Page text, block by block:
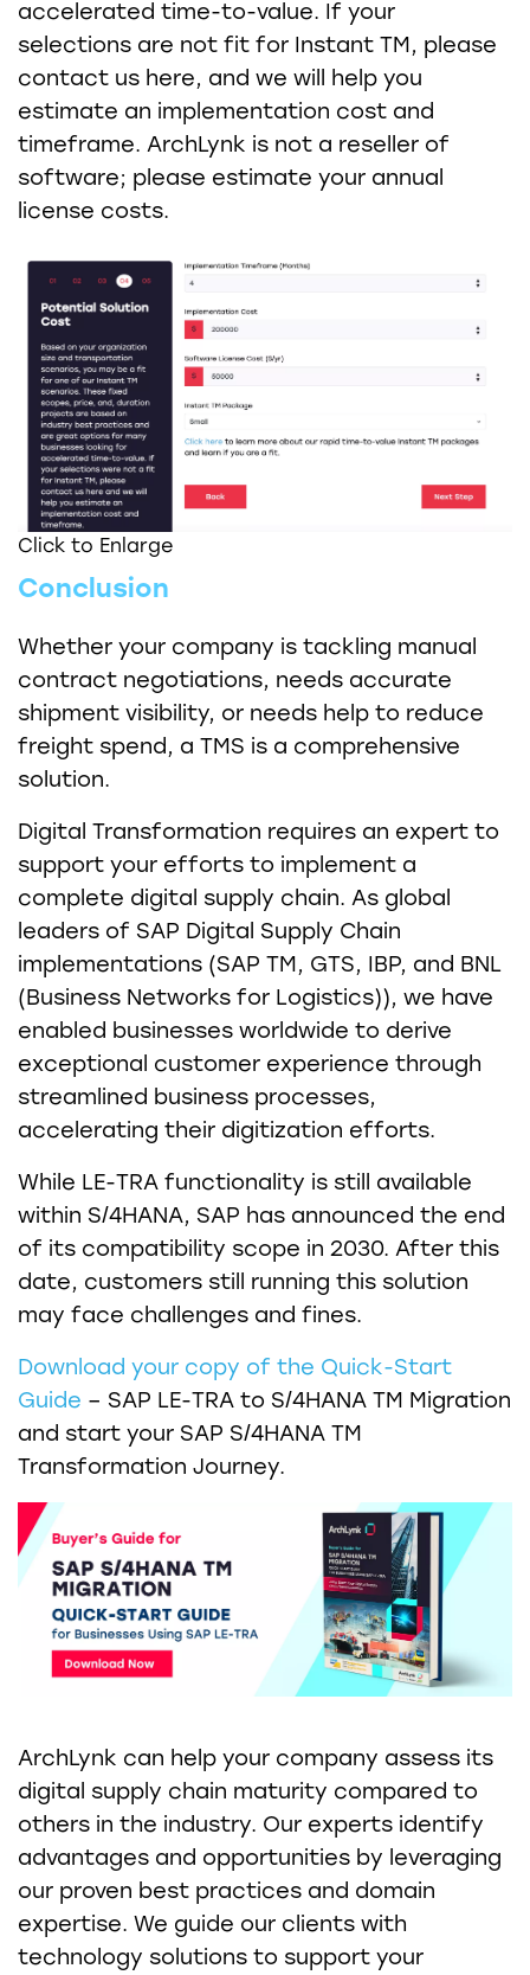
accelerated time-to-value. If your
selections are not fit for Instant TM, please
contact us here, and we will help you
estimate an implementation cost and
timeframe. ArchLynk is not a reseller of
software; please estimate your annual
license costs.
Click to Enlarge
Conclusion
Whether your company is tackling manual
contract negotiations, needs accurate
shipment visibility, or needs help to reduce
freight spend, a TMS is a comprehensive
solution.
Digital Transformation requires an expert to
support your efforts to implement a
complete digital supply chain. As global
leaders of SAP Digital Supply Chain
implementations (SAP TM, GTS, IBP, and BNL
(Business Networks for Logistics)), we have
enabled businesses worldwide to derive
exceptional customer experience through
streamlined business processes,
accelerating their digitization efforts.
While LE-TRA functionality is still available
within S/4HANA, SAP has announced the end
of its compatibility scope in 2030. After this
date, customers still running this solution
may face challenges and fines.
Download your copy of the Quick-Start
Guide – SAP LE-TRA to S/4HANA TM Migration
and start your SAP S/4HANA TM
Transformation Journey.
ArchLynk can help your company assess its
digital supply chain maturity compared to
others in the industry. Our experts identify
advantages and opportunities by leveraging
our proven best practices and domain
expertise. We guide our clients with
technology solutions to support your